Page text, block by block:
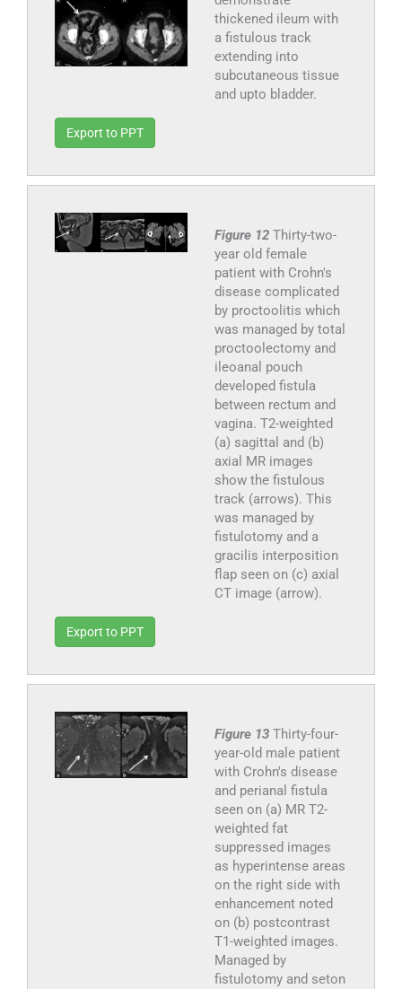
thickened ileum with
a fistulous track
extending into
subcutaneous tissue
and upto bladder.
Export to PPT
Figure 12 Thirty-two-
year old female
patient with Crohn's
disease complicated
by proctoolitis which
was managed by total
proctoolectomy and
ileoanal pouch
developed fistula
between rectum and
vagina. T2-weighted
(a) sagittal and (b)
axial MR images
show the fistulous
track (arrows). This
was managed by
fistulotomy and a
gracilis interposition
flap seen on (c) axial
CT image (arrow).
Export to PPT
Figure 13 Thirty-four-
year-old male patient
with Crohn's disease
and perianal fistula
seen on (a) MR T2-
weighted fat
suppressed images
as hyperintense areas
on the right side with
enhancement noted
on (b) postcontrast
T1-weighted images.
Managed by
fistulotomy and seton